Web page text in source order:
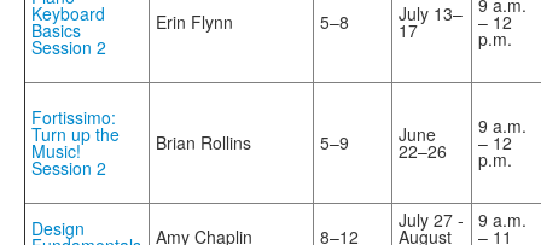
Keyboard
Basics
Session 2
Erin Flynn 5–8 July 13–
17
9 a.m.
– 12
p.m.
Fortissimo:
Turn up the
Music!
Session 2
Brian Rollins 5–9 June
22–26
9 a.m.
– 12
p.m.
Design Amy Chaplin 8–12
July 27 -
August
9 a.m.
– 11